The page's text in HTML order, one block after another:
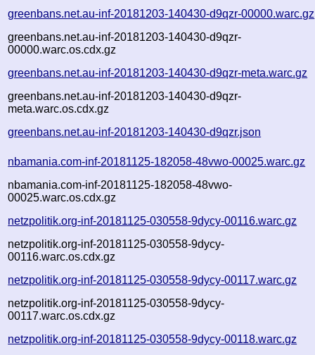
greenbans.net.au-inf-20181203-140430-d9qzr-00000.warc.gz
greenbans.net.au-inf-20181203-140430-d9qzr-
00000.warc.os.cdx.gz
greenbans.net.au-inf-20181203-140430-d9qzr-meta.warc.gz
greenbans.net.au-inf-20181203-140430-d9qzr-
meta.warc.os.cdx.gz
greenbans.net.au-inf-20181203-140430-d9qzr.json
nbamania.com-inf-20181125-182058-48vwo-00025.warc.gz
nbamania.com-inf-20181125-182058-48vwo-
00025.warc.os.cdx.gz
netzpolitik.org-inf-20181125-030558-9dycy-00116.warc.gz
netzpolitik.org-inf-20181125-030558-9dycy-
00116.warc.os.cdx.gz
netzpolitik.org-inf-20181125-030558-9dycy-00117.warc.gz
netzpolitik.org-inf-20181125-030558-9dycy-
00117.warc.os.cdx.gz
netzpolitik.org-inf-20181125-030558-9dycy-00118.warc.gz